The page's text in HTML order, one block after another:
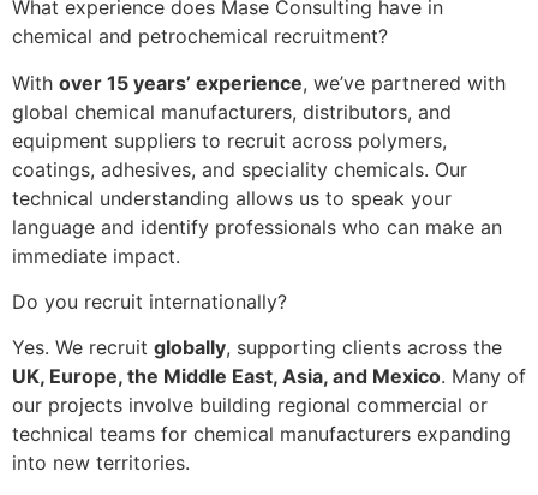
What experience does Mase Consulting have in
chemical and petrochemical recruitment?
With over 15 years’ experience, we’ve partnered with
global chemical manufacturers, distributors, and
equipment suppliers to recruit across polymers,
coatings, adhesives, and speciality chemicals. Our
technical understanding allows us to speak your
language and identify professionals who can make an
immediate impact.
Do you recruit internationally?
Yes. We recruit globally, supporting clients across the
UK, Europe, the Middle East, Asia, and Mexico. Many of
our projects involve building regional commercial or
technical teams for chemical manufacturers expanding
into new territories.